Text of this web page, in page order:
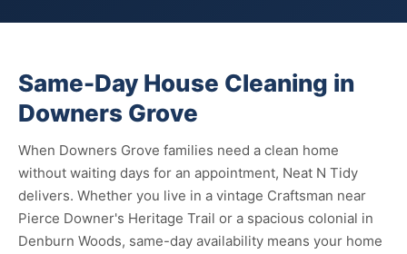
Same-Day House Cleaning in
Downers Grove
When Downers Grove families need a clean home
without waiting days for an appointment, Neat N Tidy
delivers. Whether you live in a vintage Craftsman near
Pierce Downer's Heritage Trail or a spacious colonial in
Denburn Woods, same-day availability means your home